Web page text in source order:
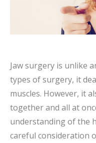
Jaw surgery is unlike
types of surgery, it
muscles. However, it
together and all at
understanding of the
careful consideration